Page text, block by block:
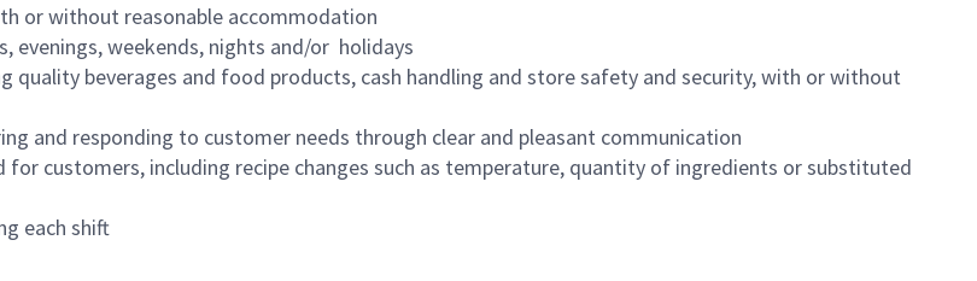
or without reasonable accommodation
evenings, weekends, nights and/or holidays
quality beverages and food products, cash handling and store safety and security, with or without
and responding to customer needs through clear and pleasant communication
customers, including recipe changes such as temperature, quantity of ingredients or substituted
each shift